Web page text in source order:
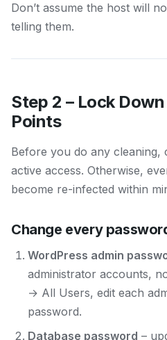
Don’t assume the host will
telling them.
Step 2 – Lock
Points
Before you do any cleaning,
active access. Otherwise,
become re-infected within
Change every
WordPress admin
administrator accounts,
→ All Users, edit each
password.
Database password –